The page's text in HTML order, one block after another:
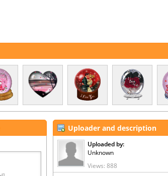
Uploader and description
Uploaded by:
Unknown
Views: 888